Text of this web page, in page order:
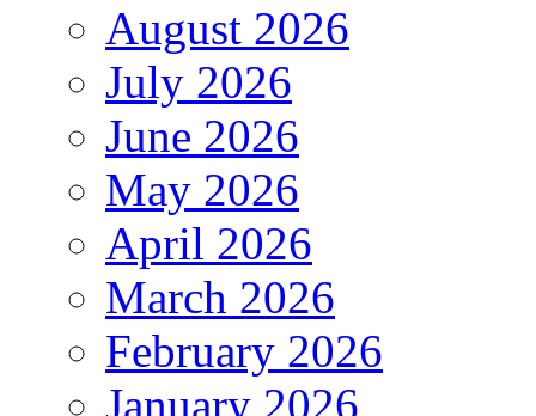
August 2026
July 2026
June 2026
May 2026
April 2026
March 2026
February 2026
January 2026